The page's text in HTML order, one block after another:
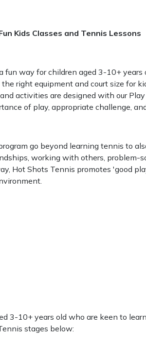
Kids Classes and Tennis Lessons
fun way for children aged 3-10+
the right equipment and court size for
activities are designed with our
of play, appropriate challenge,
go beyond learning tennis to
working with others, problem-
Hot Shots Tennis promotes 'good
3-10+ years old who are keen to
stages below: